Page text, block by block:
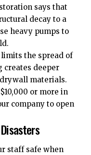
says that
decay to a
heavy pumps to
the spread of
creates deeper
materials.
or more in
company to open
staff safe when